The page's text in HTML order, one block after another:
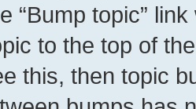
“Bump topic”
to the top of
this, then topic